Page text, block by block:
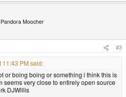
Moocher
#3
11:43 PM said:
or boing boing or something i think this is
seems very close to entirely open source
DJWillis